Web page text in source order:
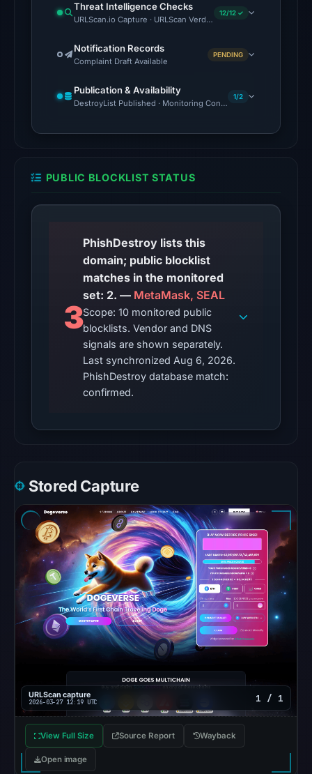
External
blocklists:
2
matches
SEAL)
the
Aug
6,
at
10:20
UTC.
The
endpoint
responded
with
HTTP
403
01:02
UTC,
but
access
was
restricted;
content
availability
remains
unconfirmed.
Other
Google
Safe
Threat Intelligence Checks
URLScan.io Capture · URLScan Verdict · Cloudflare Radar
12/12 ✓
Notification Records
Complaint Draft Available
PENDING
Publication & Availability
DestroyList Published · Monitoring Continues
1/2
PUBLIC BLOCKLIST STATUS
3
PhishDestroy lists this
domain; public blocklist
matches in the monitored
set: 2. — MetaMask, SEAL
Scope: 10 monitored public
blocklists. Vendor and DNS
signals are shown separately.
Last synchronized Aug 6, 2026.
PhishDestroy database match:
confirmed.
Stored Capture
URLScan capture
2026-03-27 12:19 UTC 1 / 1
View Full Size Source Report Wayback
Open image